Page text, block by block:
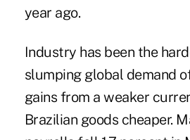
year ago.
Industry has been the
slumping global demand
gains from a weaker
Brazilian goods cheaper.